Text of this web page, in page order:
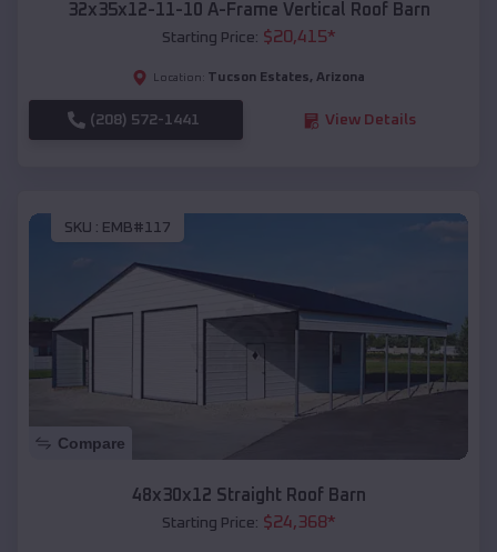
32x35x12-11-10 A-Frame Vertical Roof Barn
Starting Price: $20,415*
Location: Tucson Estates, Arizona
(208) 572-1441 View Details
SKU : EMB#117
Compare
48x30x12 Straight Roof Barn
Starting Price: $24,368*